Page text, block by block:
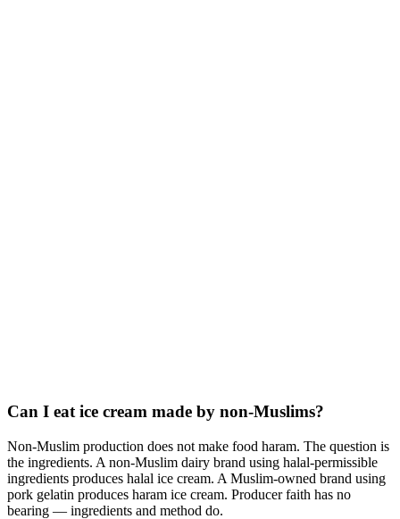
Can I eat ice cream made by non-Muslims?
Non-Muslim production does not make food haram. The question is
the ingredients. A non-Muslim dairy brand using halal-permissible
ingredients produces halal ice cream. A Muslim-owned brand using
pork gelatin produces haram ice cream. Producer faith has no
bearing — ingredients and method do.